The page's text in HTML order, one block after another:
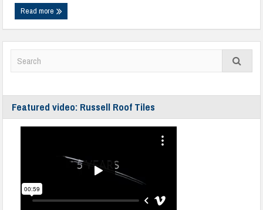
Read more
Featured video: Russell Roof Tiles